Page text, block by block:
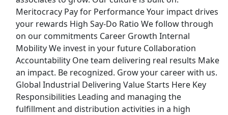
Meritocracy Pay for Performance Your impact drives
your rewards High Say-Do Ratio We follow through
on our commitments Career Growth Internal
Mobility We invest in your future Collaboration
Accountability One team delivering real results Make
an impact. Be recognized. Grow your career with us.
Global Industrial Delivering Value Starts Here Key
Responsibilities Leading and managing the
fulfillment and distribution activities in a high
Supply Chain Analyst
Aya HealthcareApply Now
View & Apply
Machine Operator
Aerotek Apply Now
View & Apply